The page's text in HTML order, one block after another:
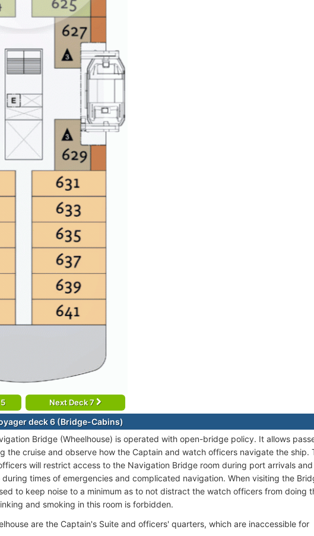
Next Deck 7
deck 6 (Bridge-Cabins)
Bridge (Wheelhouse) is operated with open-bridge policy. It allows
the cruise and observe how the Captain and watch officers navigate the ship.
will restrict access to the Navigation Bridge room during port arrivals and
times of emergencies and complicated navigation. When visiting the
to keep noise to a minimum as to not distract the watch officers from doing
and smoking in this room is forbidden.
are the Captain's Suite and officers' quarters, which are inaccessible for